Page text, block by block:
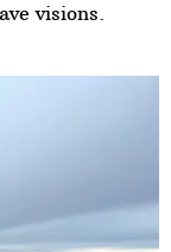
visions.